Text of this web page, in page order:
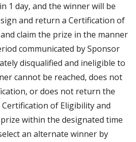
1 day, and the winner will be
and return a Certification of
claim the prize in the manner
communicated by Sponsor
disqualified and ineligible to
cannot be reached, does not
or does not return the
of Eligibility and
within the designated time
an alternate winner by